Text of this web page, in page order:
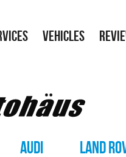
VEHICLES
AUDI LAND